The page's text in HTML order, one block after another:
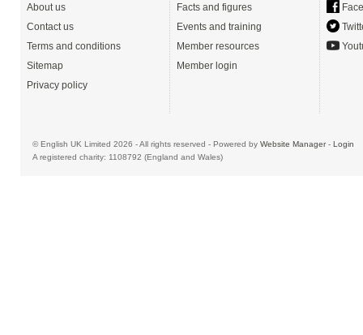
About us
Contact us
Terms and conditions
Sitemap
Privacy policy
Facts and figures
Events and training
Member resources
Member login
© English UK Limited 2026 - All rights reserved - Powered by Website Manager- Login
A registered charity: 1108792 (England and Wales)